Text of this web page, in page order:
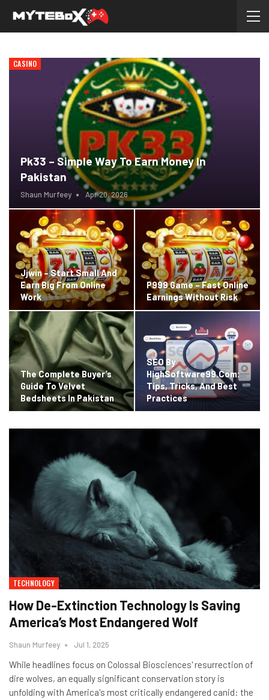
CASINO
Pk33 – Simple Way To Earn Money In
Pakistan
Shaun Murfeey Apr 20, 2026
Jjwin – Start Small And
Earn Big From Online
Work
P999 Game – Fast Online
Earnings Without Risk
The Complete Buyer’s
Guide To Velvet
Bedsheets In Pakistan
SEO By
HighSoftware99.com:
Tips, Tricks, And Best
Practices
TECHNOLOGY
How De-Extinction Technology Is Saving
America’s Most Endangered Wolf
Shaun Murfeey Jul 1, 2025
While headlines focus on Colossal Biosciences' resurrection of
dire wolves, an equally significant conservation story is
unfolding with America's most critically endangered canid: the